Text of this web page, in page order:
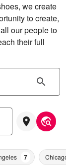
we create
to create,
our people to
their full
7 Chicago